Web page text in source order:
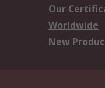
Our
Worldwide
New